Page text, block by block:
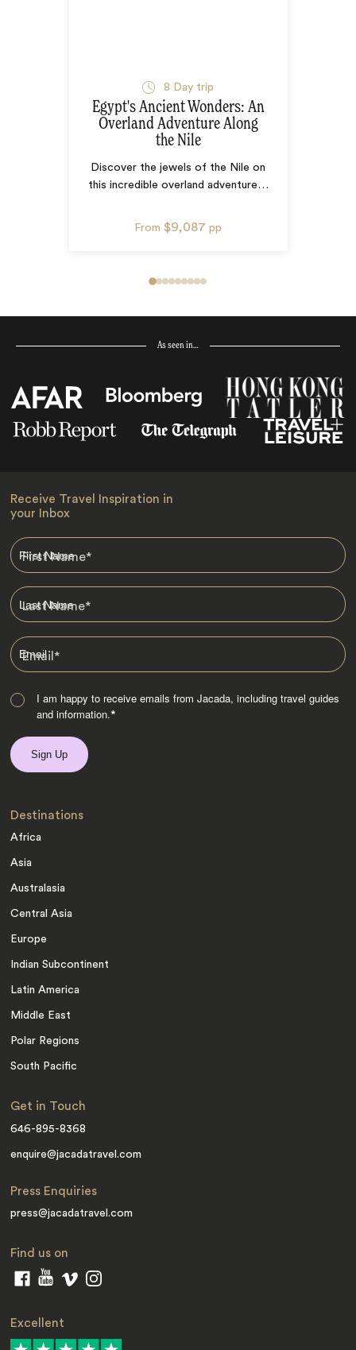
8 Day trip
Egypt's Ancient Wonders: An
Overland Adventure Along
the Nile
Discover the jewels of the Nile on
this incredible overland adventure…
From $9,087 pp
As seen in…
Receive Travel Inspiration in
your Inbox
First Name*
Last Name*
Email*
I am happy to receive emails from Jacada, including travel guides
and information.*
Destinations
Africa
Asia
Australasia
Central Asia
Europe
Indian Subcontinent
Latin America
Middle East
Polar Regions
South Pacific
Get in Touch
646-895-8368
enquire@jacadatravel.com
Press Enquiries
press@jacadatravel.com
Find us on
Excellent